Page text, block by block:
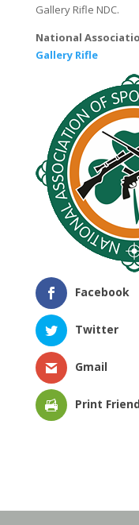
Gallery Rifle NDC.
National
Gallery Rifle
Facebook
Twitter
Gmail
Print